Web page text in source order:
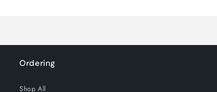
Ordering
Shop All